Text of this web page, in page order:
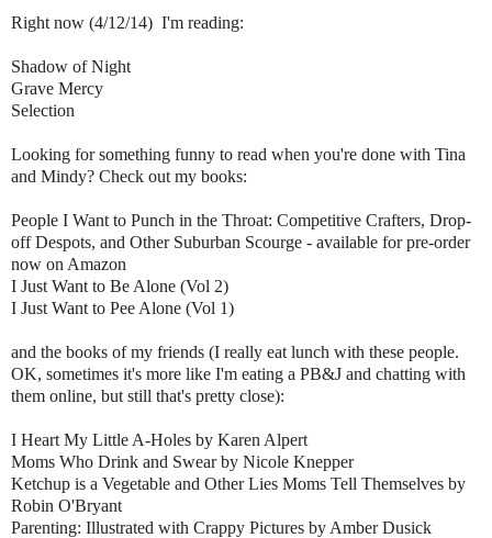
Right now (4/12/14) I'm reading:
Shadow of Night
Grave Mercy
Selection
Looking for something funny to read when you're done with Tina
and Mindy? Check out my books:
People I Want to Punch in the Throat: Competitive Crafters, Drop-
off Despots, and Other Suburban Scourge - available for pre-order
now on Amazon
I Just Want to Be Alone (Vol 2)
I Just Want to Pee Alone (Vol 1)
and the books of my friends (I really eat lunch with these people.
OK, sometimes it's more like I'm eating a PB&J and chatting with
them online, but still that's pretty close):
I Heart My Little A-Holes by Karen Alpert
Moms Who Drink and Swear by Nicole Knepper
Ketchup is a Vegetable and Other Lies Moms Tell Themselves by
Robin O'Bryant
Parenting: Illustrated with Crappy Pictures by Amber Dusick